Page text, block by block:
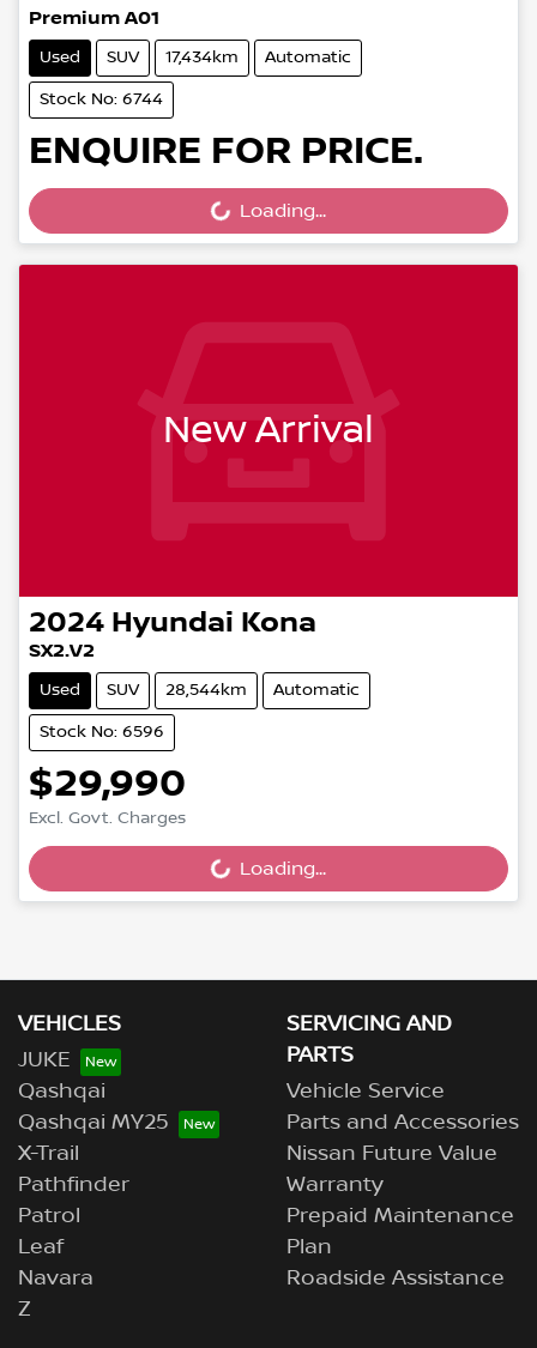
Premium A01
Used SUV 17,434km Automatic
Stock No: 6744
ENQUIRE FOR PRICE.
Loading...
Loading...
New Arrival
2024 Hyundai Kona
SX2.V2
Used SUV 28,544km Automatic
Stock No: 6596
$29,990
Excl. Govt. Charges
Loading...
Loading...
VEHICLES
JUKE
Qashqai
Qashqai MY25
X-Trail
Pathfinder
Patrol
Leaf
Navara
Z
SERVICING AND
PARTS
Vehicle Service
Parts and Accessories
Nissan Future Value
Warranty
Prepaid Maintenance
Plan
Roadside Assistance